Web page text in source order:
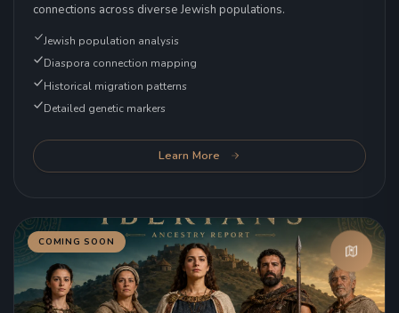
connections across diverse Jewish populations.
Jewish population analysis
Diaspora connection mapping
Historical migration patterns
Detailed genetic markers
Learn More
COMING SOON